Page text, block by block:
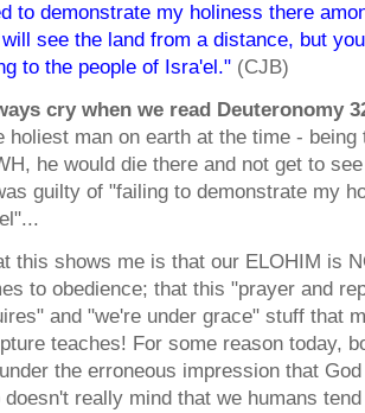
to demonstrate my holiness there
see the land from a distance, but
to the people of Isra'el." (CJB)
cry when we read Deuteronomy
holiest man on earth at the time -
he would die there and not get to
guilty of "failing to demonstrate my
this shows me is that our ELOHIM is
to obedience; that this "prayer and
and "we're under grace" stuff that
teaches! For some reason today,
the erroneous impression that
doesn't really mind that we humans